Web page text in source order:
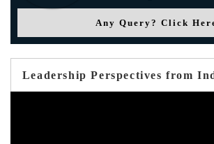
Any Query? Click
Leadership Perspectives from